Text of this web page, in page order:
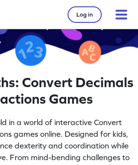
Log in
Convert Decimals
Games
in a world of interactive Convert
games online. Designed for kids,
dexterity and coordination while
From mind-bending challenges to